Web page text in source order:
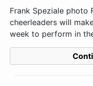
Frank Speziale photo
cheerleaders will
week to perform in